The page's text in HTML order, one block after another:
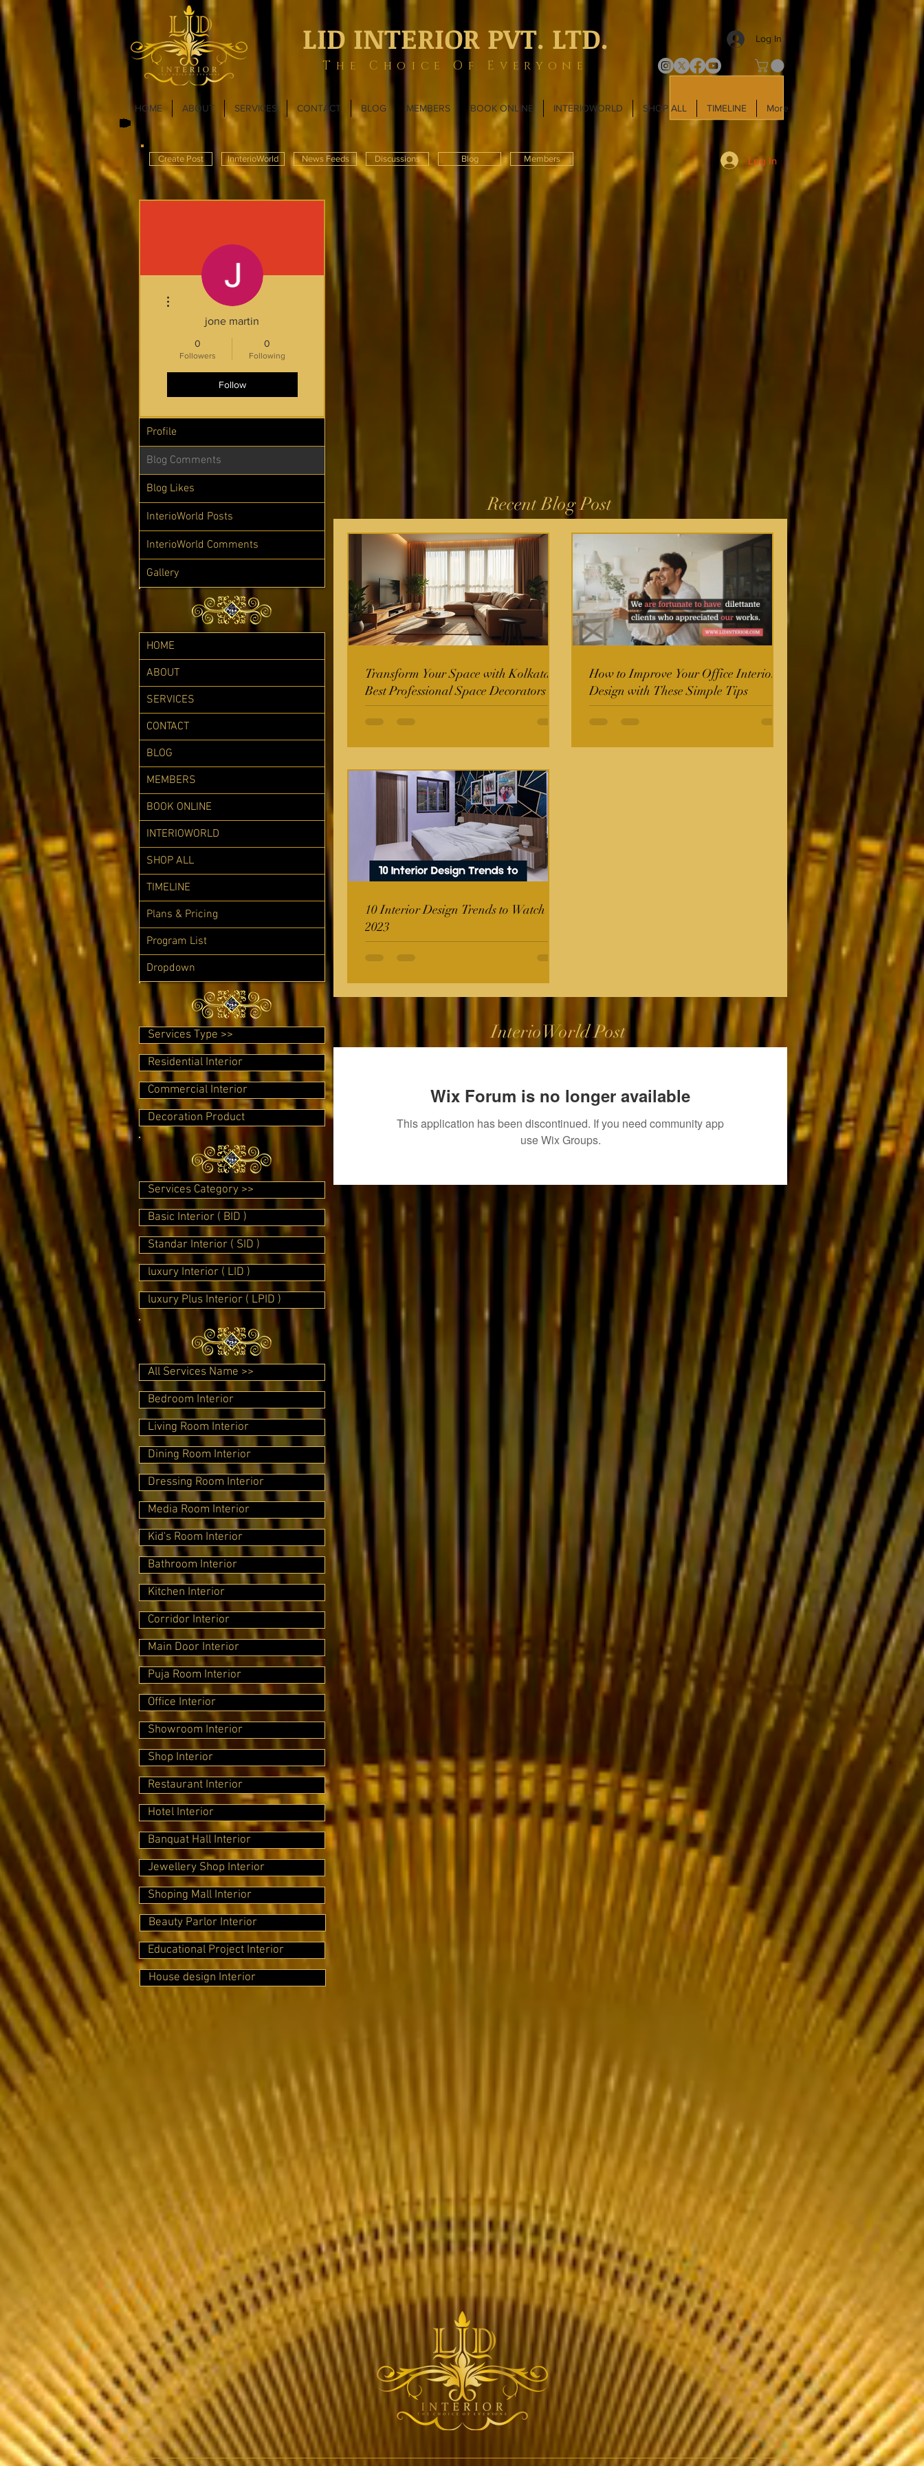
LID INTERIOR PVT. LTD.
The Choice Of Everyone
Log In
HOME ABOUT SERVICES CONTACT BLOG MEMBERS BOOK ONLINE INTERIOWORLD SHOP ALL TIMELINE More
Create Post InnterioWorld News Feeds Discussions Blog Members Log In
Recent Blog Post
Transform Your Space with Kolkata's
Best Professional Space Decorators
How to Improve Your Office Interior
Design with These Simple Tips
10 Interior Design Trends to Watch in
2023
InterioWorld Post
Wix Forum is no longer available
This application has been discontinued. If you need community app
use Wix Groups.
jone martin
0
Followers
0
Following
Follow
More actions
Profile
Blog Comments
Blog Likes
InterioWorld Posts
InterioWorld Comments
Gallery
HOME
ABOUT
SERVICES
CONTACT
BLOG
MEMBERS
BOOK ONLINE
INTERIOWORLD
SHOP ALL
TIMELINE
Plans & Pricing
Program List
Dropdown
Services Type >>
Residential Interior
Commercial Interior
Decoration Product
Services Category >>
Basic Interior ( BID )
Standar Interior ( SID )
luxury Interior ( LID )
luxury Plus Interior ( LPID )
All Services Name >>
Bedroom Interior
Living Room Interior
Dining Room Interior
Dressing Room Interior
Media Room Interior
Kid's Room Interior
Bathroom Interior
Kitchen Interior
Corridor Interior
Main Door Interior
Puja Room Interior
Office Interior
Showroom Interior
Shop Interior
Restaurant Interior
Hotel Interior
Banquat Hall Interior
Jewellery Shop Interior
Shoping Mall Interior
Beauty Parlor Interior
Educational Project Interior
House design Interior